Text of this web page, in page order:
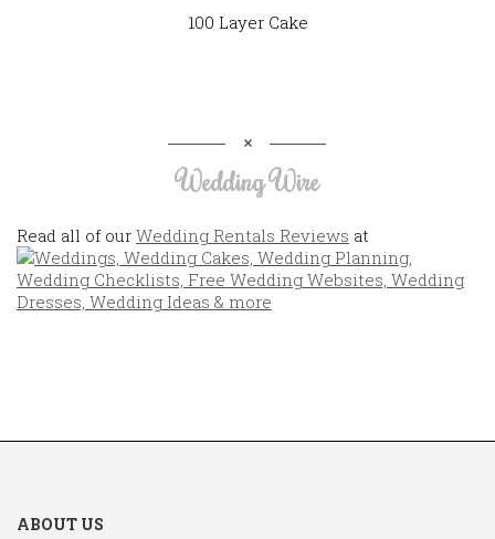
100 Layer Cake
Wedding Wire
Read all of our Wedding Rentals Reviews at
ABOUT US